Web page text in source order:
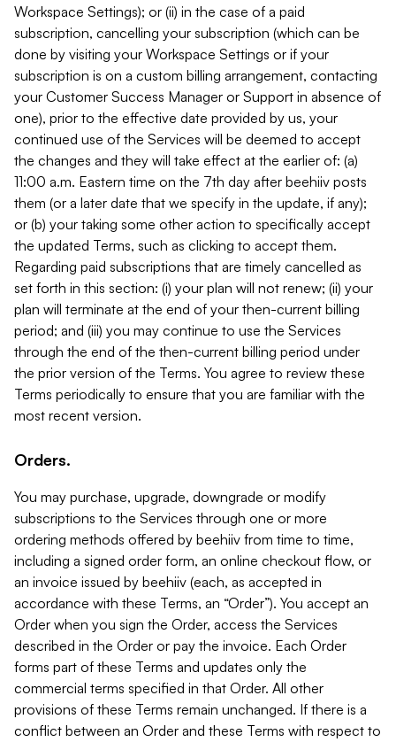
Workspace Settings); or (ii) in the case of a paid
subscription, cancelling your subscription (which can be
done by visiting your Workspace Settings or if your
subscription is on a custom billing arrangement, contacting
your Customer Success Manager or Support in absence of
one), prior to the effective date provided by us, your
continued use of the Services will be deemed to accept
the changes and they will take effect at the earlier of: (a)
11:00 a.m. Eastern time on the 7th day after beehiiv posts
them (or a later date that we specify in the update, if any);
or (b) your taking some other action to specifically accept
the updated Terms, such as clicking to accept them.
Regarding paid subscriptions that are timely cancelled as
set forth in this section: (i) your plan will not renew; (ii) your
plan will terminate at the end of your then-current billing
period; and (iii) you may continue to use the Services
through the end of the then-current billing period under
the prior version of the Terms. You agree to review these
Terms periodically to ensure that you are familiar with the
most recent version.
Orders.
You may purchase, upgrade, downgrade or modify
subscriptions to the Services through one or more
ordering methods offered by beehiiv from time to time,
including a signed order form, an online checkout flow, or
an invoice issued by beehiiv (each, as accepted in
accordance with these Terms, an “Order”). You accept an
Order when you sign the Order, access the Services
described in the Order or pay the invoice. Each Order
forms part of these Terms and updates only the
commercial terms specified in that Order. All other
provisions of these Terms remain unchanged. If there is a
conflict between an Order and these Terms with respect to